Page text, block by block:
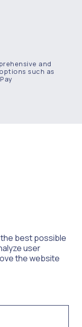
best possible
user
the website
and
such as